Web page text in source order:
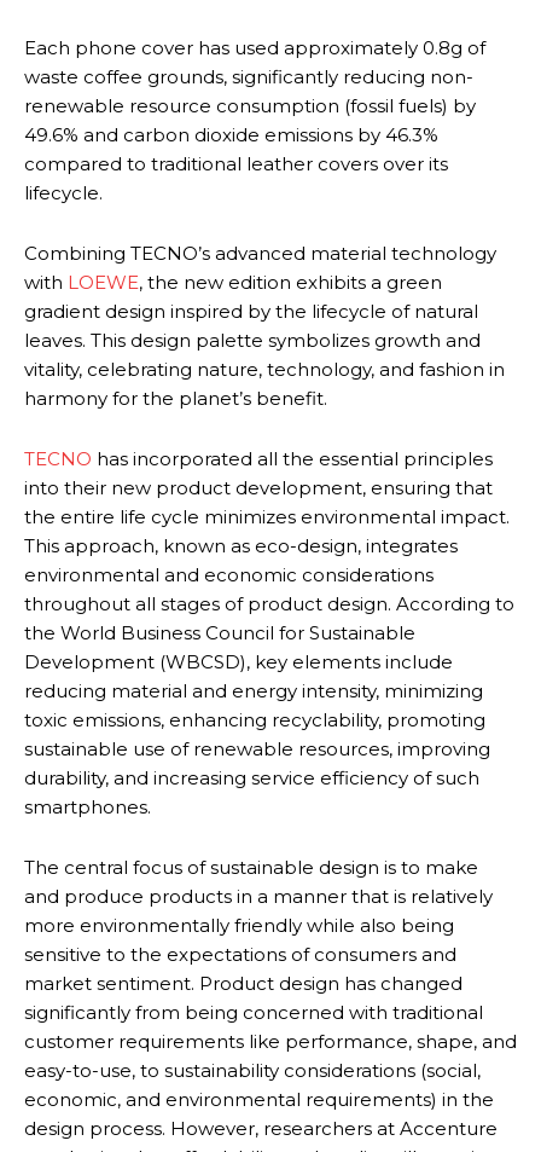
Each phone cover has used approximately 0.8g of
waste coffee grounds, significantly reducing non-
renewable resource consumption (fossil fuels) by
49.6% and carbon dioxide emissions by 46.3%
compared to traditional leather covers over its
lifecycle.
Combining TECNO’s advanced material technology
with LOEWE, the new edition exhibits a green
gradient design inspired by the lifecycle of natural
leaves. This design palette symbolizes growth and
vitality, celebrating nature, technology, and fashion in
harmony for the planet’s benefit.
TECNO has incorporated all the essential principles
into their new product development, ensuring that
the entire life cycle minimizes environmental impact.
This approach, known as eco-design, integrates
environmental and economic considerations
throughout all stages of product design. According to
the World Business Council for Sustainable
Development (WBCSD), key elements include
reducing material and energy intensity, minimizing
toxic emissions, enhancing recyclability, promoting
sustainable use of renewable resources, improving
durability, and increasing service efficiency of such
smartphones.
The central focus of sustainable design is to make
and produce products in a manner that is relatively
more environmentally friendly while also being
sensitive to the expectations of consumers and
market sentiment. Product design has changed
significantly from being concerned with traditional
customer requirements like performance, shape, and
easy-to-use, to sustainability considerations (social,
economic, and environmental requirements) in the
design process. However, researchers at Accenture